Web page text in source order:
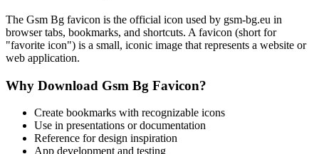
The Gsm Bg favicon is the official icon used by gsm-bg.eu in
browser tabs, bookmarks, and shortcuts. A favicon (short for
"favorite icon") is a small, iconic image that represents a website or
web application.
Why Download Gsm Bg Favicon?
Create bookmarks with recognizable icons
Use in presentations or documentation
Reference for design inspiration
App development and testing